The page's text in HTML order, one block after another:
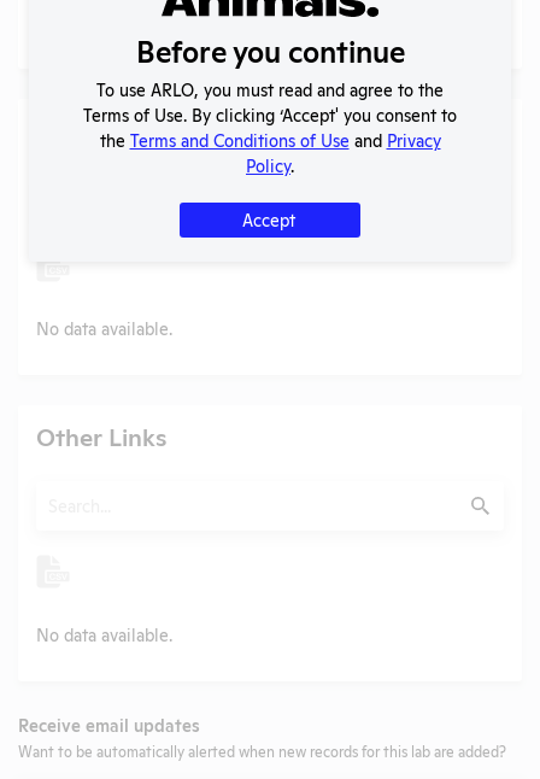
Examples of Research
No data available.
Other Links
Submit
No data available.
Receive email updates
Want to be automatically alerted when new records for this lab are added?
Before you continue
To use ARLO, you must read and agree to the
Terms of Use. By clicking ‘Accept' you consent to
the Terms and Conditions of Use and Privacy
Policy.
Accept